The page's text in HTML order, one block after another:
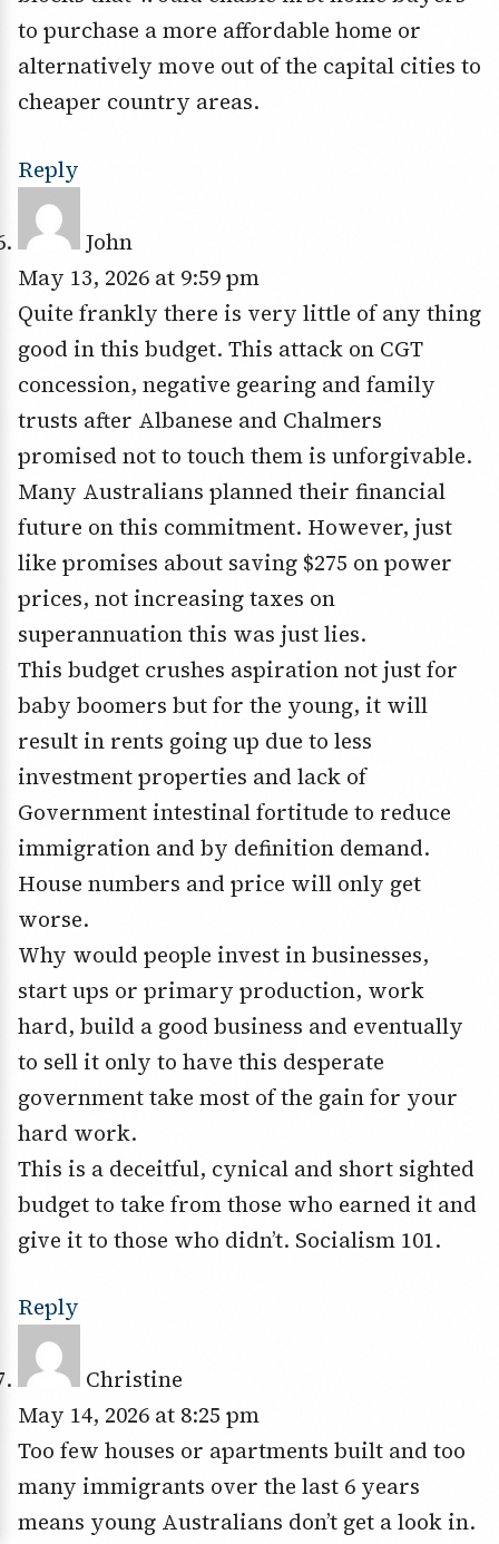
to purchase a more affordable home or
alternatively move out of the capital cities to
cheaper country areas.
Reply
John
May 13, 2026 at 9:59 pm
Quite frankly there is very little of any thing
good in this budget. This attack on CGT
concession, negative gearing and family
trusts after Albanese and Chalmers
promised not to touch them is unforgivable.
Many Australians planned their financial
future on this commitment. However, just
like promises about saving $275 on power
prices, not increasing taxes on
superannuation this was just lies.
This budget crushes aspiration not just for
baby boomers but for the young, it will
result in rents going up due to less
investment properties and lack of
Government intestinal fortitude to reduce
immigration and by definition demand.
House numbers and price will only get
worse.
Why would people invest in businesses,
start ups or primary production, work
hard, build a good business and eventually
to sell it only to have this desperate
government take most of the gain for your
hard work.
This is a deceitful, cynical and short sighted
budget to take from those who earned it and
give it to those who didn’t. Socialism 101.
Reply
Christine
May 14, 2026 at 8:25 pm
Too few houses or apartments built and too
many immigrants over the last 6 years
means young Australians don’t get a look in.